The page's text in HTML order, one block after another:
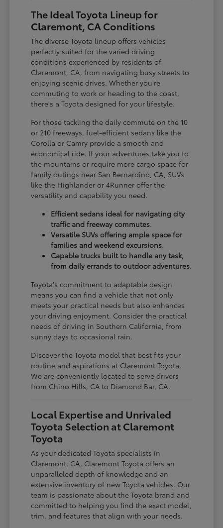
The Ideal Toyota Lineup for
Claremont, CA Conditions
The diverse Toyota lineup offers vehicles
perfectly suited for the varied driving
conditions experienced by residents of
Claremont, CA, from navigating busy streets to
enjoying scenic drives. Whether you're
commuting to work or heading to the coast,
there's a Toyota designed for your lifestyle.
For those tackling the daily commute on the 10
or 210 freeways, fuel-efficient sedans like the
Corolla or Camry provide a smooth and
economical ride. If your adventures take you to
the mountains or require more cargo space for
family outings near San Bernardino, CA, SUVs
like the Highlander or 4Runner offer the
versatility and capability you need.
Efficient sedans ideal for navigating city
traffic and freeway commutes.
Versatile SUVs offering ample space for
families and weekend excursions.
Capable trucks built to handle any task,
from daily errands to outdoor adventures.
Toyota's commitment to adaptable design
means you can find a vehicle that not only
meets your practical needs but also enhances
your driving enjoyment. Consider the practical
needs of driving in Southern California, from
sunny days to occasional rain.
Discover the Toyota model that best fits your
routine and aspirations at Claremont Toyota.
We are conveniently located to serve drivers
from Chino Hills, CA to Diamond Bar, CA.
Local Expertise and Unrivaled
Toyota Selection at Claremont
Toyota
As your dedicated Toyota specialists in
Claremont, CA, Claremont Toyota offers an
unparalleled depth of knowledge and an
extensive inventory of new Toyota vehicles. Our
team is passionate about the Toyota brand and
committed to helping you find the exact model,
trim, and features that align with your needs.